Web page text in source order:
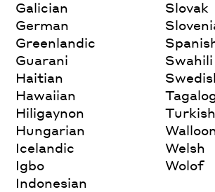
Galician
German
Greenlandic
Guarani
Haitian
Hawaiian
Hiligaynon
Hungarian
Icelandic
Igbo
Indonesian
Slovak
Swahili
Turkish
Welsh
Wolof